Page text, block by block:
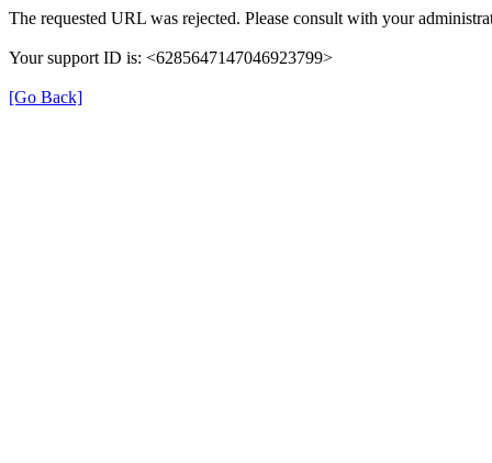
The requested URL was rejected. Please consult with your
Your support ID is: <6285647147046923799>
[Go Back]